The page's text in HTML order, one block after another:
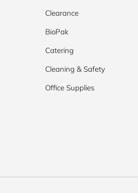
Clearance
BioPak
Catering
Cleaning & Safety
Office Supplies